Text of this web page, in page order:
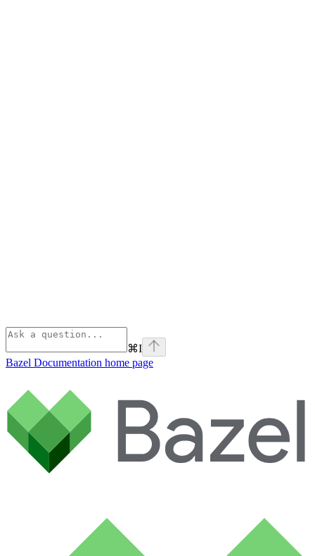
⌘I
Bazel Documentation home page